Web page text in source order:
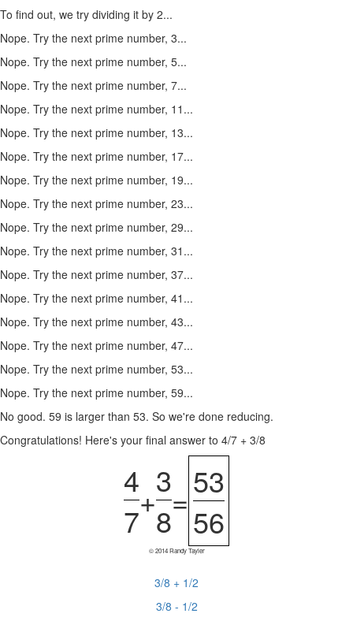
To find out, we try dividing it by 2...
Nope. Try the next prime number, 3...
Nope. Try the next prime number, 5...
Nope. Try the next prime number, 7...
Nope. Try the next prime number, 11...
Nope. Try the next prime number, 13...
Nope. Try the next prime number, 17...
Nope. Try the next prime number, 19...
Nope. Try the next prime number, 23...
Nope. Try the next prime number, 29...
Nope. Try the next prime number, 31...
Nope. Try the next prime number, 37...
Nope. Try the next prime number, 41...
Nope. Try the next prime number, 43...
Nope. Try the next prime number, 47...
Nope. Try the next prime number, 53...
Nope. Try the next prime number, 59...
No good. 59 is larger than 53. So we're done reducing.
Congratulations! Here's your final answer to 4/7 + 3/8
4
7
+
3
8
=53
56
© 2014 Randy Tayler
3/8 + 1/2
3/8 - 1/2